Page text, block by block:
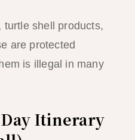
turtle shell products,
are protected
is illegal in many
Itinerary